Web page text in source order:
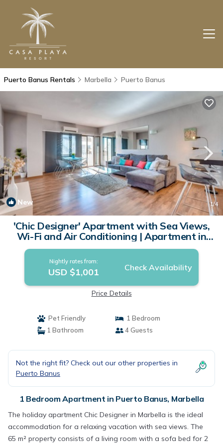
Puerto Banus Rentals Marbella Puerto Banus
New 1/4
'Chic Designer' Apartment with Sea Views,
Wi-Fi and Air Conditioning | Apartment in
Marbella
Nightly rates from:
USD $1,001 Check Availability
Price Details
Pet Friendly
1 Bedroom
1 Bathroom
4 Guests
Not the right fit? Check out our other properties in
Puerto Banus
1 Bedroom Apartment in Puerto Banus, Marbella
The holiday apartment Chic Designer in Marbella is the ideal
accommodation for a relaxing vacation with sea views. The
65 m² property consists of a living room with a sofa bed for 2